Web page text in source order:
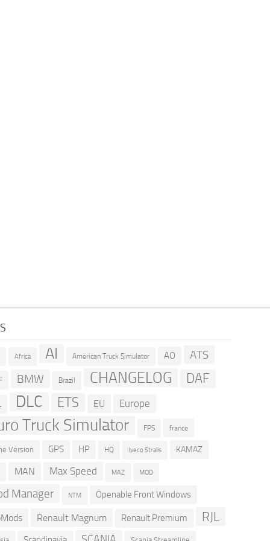
Africa AI American Truck Simulator AO ATS
BMW Brazil CHANGELOG DAF
DLC ETS EU Europe
Truck Simulator FPS france
Version GPS HP HQ Iveco Stralis KAMAZ
MAN Max Speed MAZ MOD
Manager NTM Openable Front Windows
Renault Magnum Renault Premium RJL